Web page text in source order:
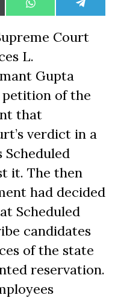
Share
on
WhatsAppShare
on
Court
L.
Gupta
petition of the
that
verdict in a
Scheduled
it. The then
had decided
Scheduled
candidates
of the state
reservation.